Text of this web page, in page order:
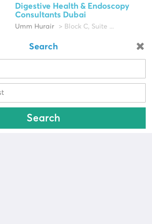
Search
Search
Digestive Health & Endoscopy
Consultants Dubai
Umm Hurair > Block C, Suite ...
Multi-Speciality
Call Now
Looking for a pharmacy?
Select Area